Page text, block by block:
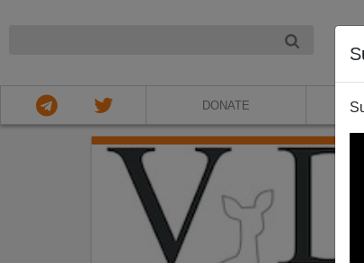
DONATE